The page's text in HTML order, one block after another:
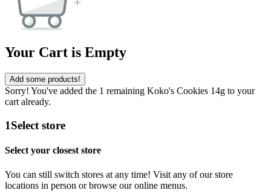
Your Cart is Empty
Add some products!
Sorry! You've added the 1 remaining Koko's Cookies 14g to your
cart already.
1Select store
Select your closest store
You can still switch stores at any time! Visit any of our store
locations in person or browse our online menus.